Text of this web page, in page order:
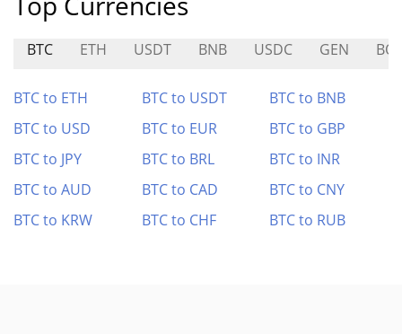
BTC ETH USDT BNB USDC GEN
BTC to ETH BTC to USDT
BTC to BNB
BTC to USD
BTC to EUR
BTC to GBP
BTC to JPY
BTC to BRL
BTC to INR
BTC to AUD
BTC to CAD
BTC to CNY
BTC to KRW
BTC to CHF BTC to RUB